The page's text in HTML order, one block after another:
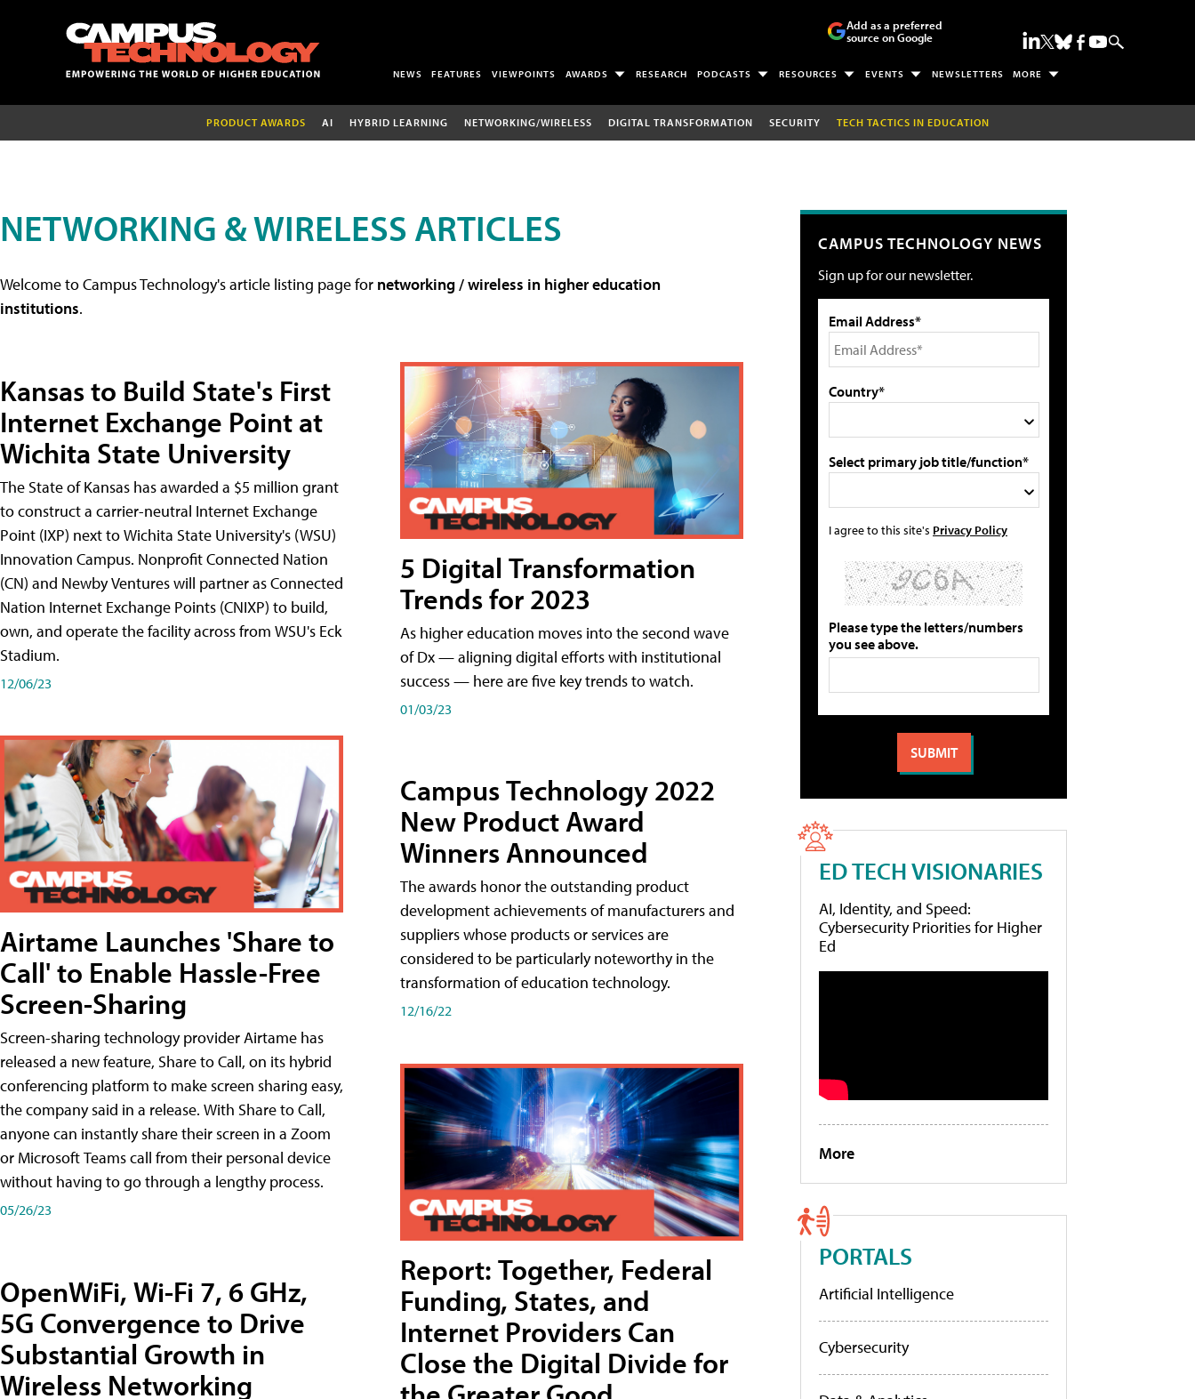
Add as a preferred
source on Google
NEWS FEATURES VIEWPOINTS AWARDS RESEARCH PODCASTS RESOURCES EVENTS NEWSLETTERS MORE
PRODUCT AWARDS AI HYBRID LEARNING NETWORKING/WIRELESS DIGITAL TRANSFORMATION SECURITY TECH TACTICS IN EDUCATION
NETWORKING & WIRELESS ARTICLES
Welcome to Campus Technology's article listing page for networking / wireless in higher education
institutions.
Kansas to Build State's First
Internet Exchange Point at
Wichita State University
The State of Kansas has awarded a $5 million grant
to construct a carrier-neutral Internet Exchange
Point (IXP) next to Wichita State University's (WSU)
Innovation Campus. Nonprofit Connected Nation
(CN) and Newby Ventures will partner as Connected
Nation Internet Exchange Points (CNIXP) to build,
own, and operate the facility across from WSU's Eck
Stadium.
12/06/23
Airtame Launches 'Share to
Call' to Enable Hassle-Free
Screen-Sharing
Screen-sharing technology provider Airtame has
released a new feature, Share to Call, on its hybrid
conferencing platform to make screen sharing easy,
the company said in a release. With Share to Call,
anyone can instantly share their screen in a Zoom
or Microsoft Teams call from their personal device
without having to go through a lengthy process.
05/26/23
OpenWiFi, Wi-Fi 7, 6 GHz,
5G Convergence to Drive
Substantial Growth in
Wireless Networking
5 Digital Transformation
Trends for 2023
As higher education moves into the second wave
of Dx — aligning digital efforts with institutional
success — here are five key trends to watch.
01/03/23
Campus Technology 2022
New Product Award
Winners Announced
The awards honor the outstanding product
development achievements of manufacturers and
suppliers whose products or services are
considered to be particularly noteworthy in the
transformation of education technology.
12/16/22
Report: Together, Federal
Funding, States, and
Internet Providers Can
Close the Digital Divide for
CAMPUS TECHNOLOGY NEWS
Sign up for our newsletter.
Email Address*
Country*
Select primary job title/function*
I agree to this site's Privacy Policy
Please type the letters/numbers
you see above.
ED TECH VISIONARIES
AI, Identity, and Speed:
Cybersecurity Priorities for Higher
Ed
More
PORTALS
Artificial Intelligence
Cybersecurity